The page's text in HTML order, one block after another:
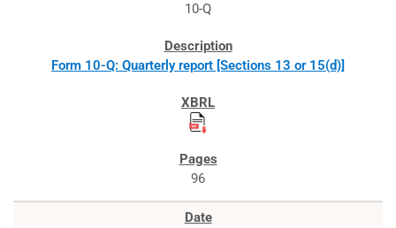
10-Q
Form 10-Q: Quarterly report [Sections 13 or 15(d)]
96